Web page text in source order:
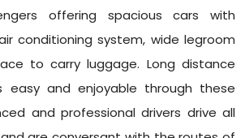
offering spacious cars with
conditioning system, wide legroom
to carry luggage. Long distance
and enjoyable through these
and professional drivers drive all